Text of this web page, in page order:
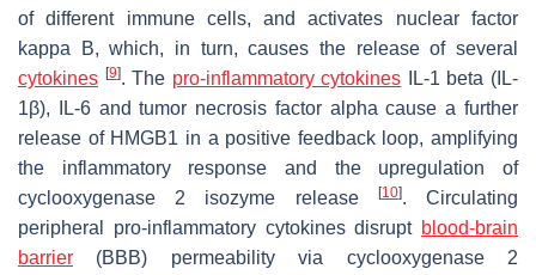
of different immune cells, and activates nuclear factor
kappa B, which, in turn, causes the release of several
cytokines [9]. The pro-inflammatory cytokines IL-1 beta (IL-
1β), IL-6 and tumor necrosis factor alpha cause a further
release of HMGB1 in a positive feedback loop, amplifying
the inflammatory response and the upregulation of
cyclooxygenase 2 isozyme release
[10]. Circulating
peripheral pro-inflammatory cytokines disrupt blood-brain
barrier (BBB) permeability via cyclooxygenase 2